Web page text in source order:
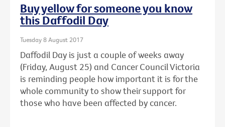
Buy yellow for someone you know
this Daffodil Day
Tuesday 8 August 2017
Daffodil Day is just a couple of weeks away
(Friday, August 25) and Cancer Council Victoria
is reminding people how important it is for the
whole community to show their support for
those who have been affected by cancer.